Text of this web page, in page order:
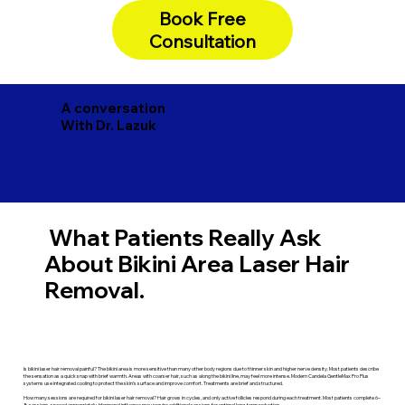
A conversation
With Dr. Lazuk
What Patients Really Ask
About Bikini Area Laser Hair
Removal.
Book Free
Consultation
Is bikini laser hair removal painful? The bikini area is more sensitive than many other body regions due to thinner skin and higher nerve density. Most patients describe
the sensation as a quick snap with brief warmth. Areas with coarser hair, such as along the bikini line, may feel more intense. Modern Candela GentleMax Pro Plus
systems use integrated cooling to protect the skin’s surface and improve comfort. Treatments are brief and structured.
How many sessions are required for bikini laser hair removal? Hair grows in cycles, and only active follicles respond during each treatment. Most patients complete 6–